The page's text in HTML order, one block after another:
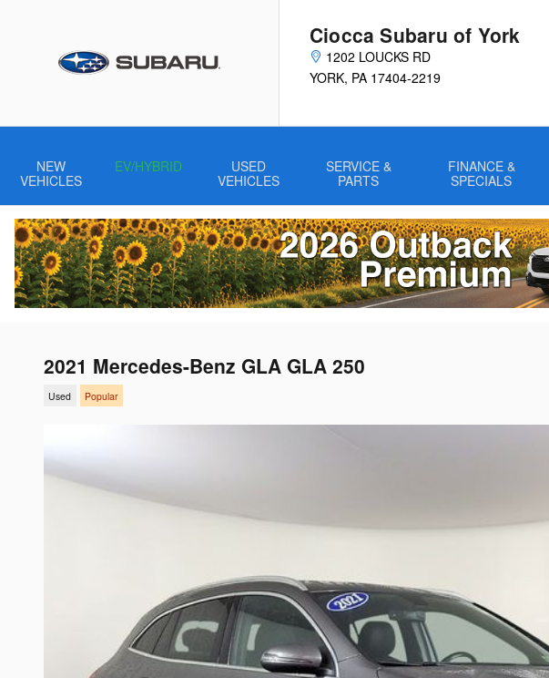
Ciocca Subaru of York
1202 LOUCKS RD
YORK, PA 17404-2219
NEW
VEHICLES
EV/HYBRID
USED
VEHICLES
SERVICE &
PARTS
FINANCE &
SPECIALS
2021 Mercedes-Benz GLA GLA 250
Used Popular